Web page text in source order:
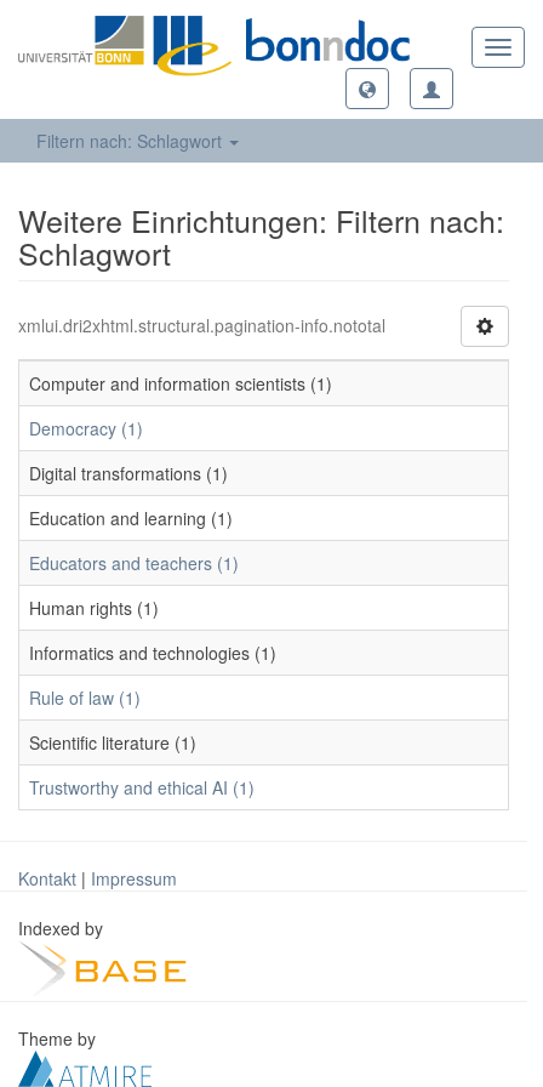
Filtern nach: Schlagwort
Weitere Einrichtungen: Filtern nach:
Schlagwort
xmlui.dri2xhtml.structural.pagination-info.nototal
Computer and information scientists (1)
Democracy (1)
Digital transformations (1)
Education and learning (1)
Educators and teachers (1)
Human rights (1)
Informatics and technologies (1)
Rule of law (1)
Scientific literature (1)
Trustworthy and ethical AI (1)
Kontakt | Impressum
Indexed by
Theme by